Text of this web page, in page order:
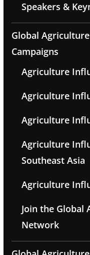
Speakers &
Global
Campaigns
Agriculture
Agriculture
Agriculture
Agriculture
Southeast Asia
Agriculture
Join the
Network